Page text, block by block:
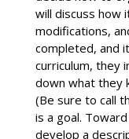
will discuss how
modifications,
completed, and
curriculum, they
down what they
(Be sure to call
is a goal.
develop a